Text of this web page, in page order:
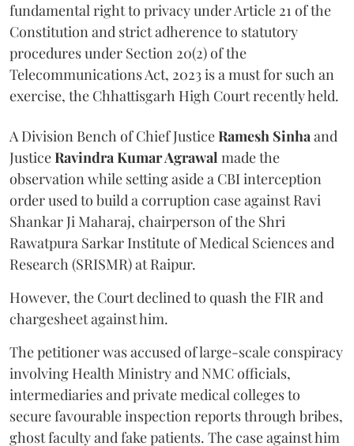
fundamental right to privacy under Article 21 of the
Constitution and strict adherence to statutory
procedures under Section 20(2) of the
Telecommunications Act, 2023 is a must for such an
exercise, the Chhattisgarh High Court recently held.
A Division Bench of Chief JusticeRamesh Sinhaand
JusticeRavindra Kumar Agrawal made the
observation while setting aside a CBI interception
order used to build a corruption case against Ravi
Shankar Ji Maharaj, chairperson of the Shri
Rawatpura Sarkar Institute of Medical Sciences and
Research (SRISMR) at Raipur.
However, the Court declined to quash the FIR and
chargesheet against him.
The petitioner was accused of large-scale conspiracy
involving Health Ministry and NMC officials,
intermediaries and private medical colleges to
secure favourable inspection reports through bribes,
ghost faculty and fake patients. The case against him